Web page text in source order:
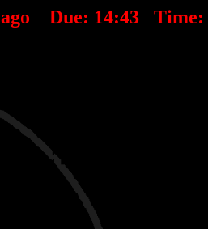
ago Due: 14:43 Time: